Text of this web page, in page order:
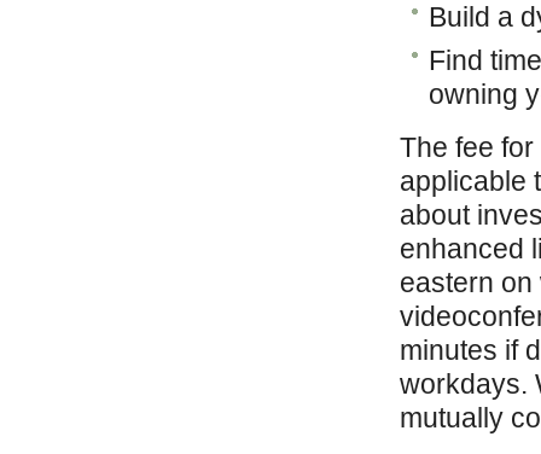
Build a
Find
owning
The fee
applicable
about
enhanced
eastern on
minutes if
workdays.
mutually